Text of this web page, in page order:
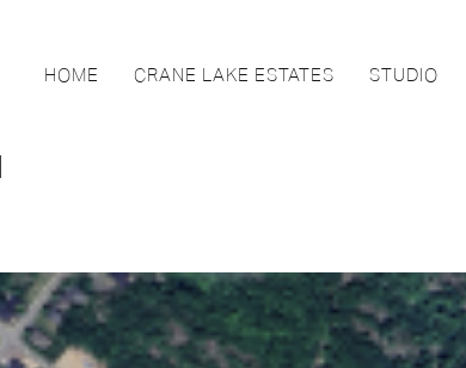
HOME CRANE LAKE ESTATES STUDIO